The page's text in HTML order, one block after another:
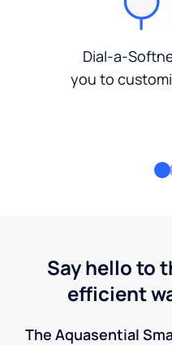
Dial-a-
you to
Say hello to
efficient
The Aquasential